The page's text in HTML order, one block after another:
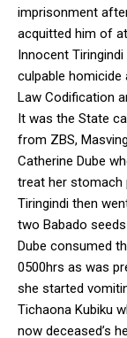
imprisonment
acquitted him of
Innocent
culpable
Law Codification
It was the State
from ZBS,
Catherine Dube
treat her stomach
Tiringindi then
two Babado seeds
Dube consumed
0500hrs as was
she started
Tichaona Kubiku
now deceased’s